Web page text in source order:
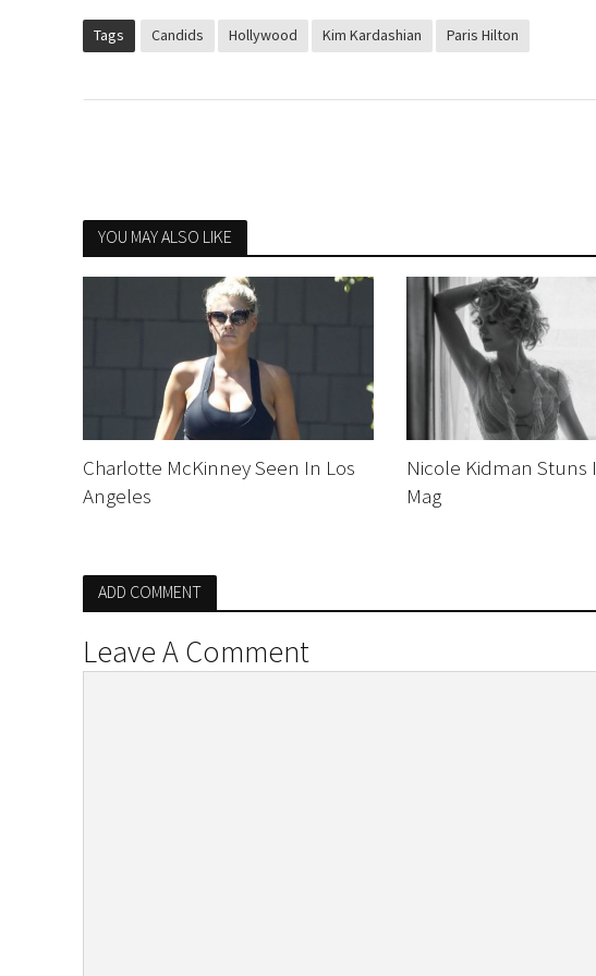
Tags Candids Hollywood Kim Kardashian Paris Hilton
YOU MAY ALSO LIKE
Charlotte McKinney Seen In Los
Angeles
Nicole Kidman Stuns
Mag
ADD COMMENT
Leave A Comment